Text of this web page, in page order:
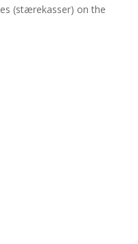
(stærekasser) on the